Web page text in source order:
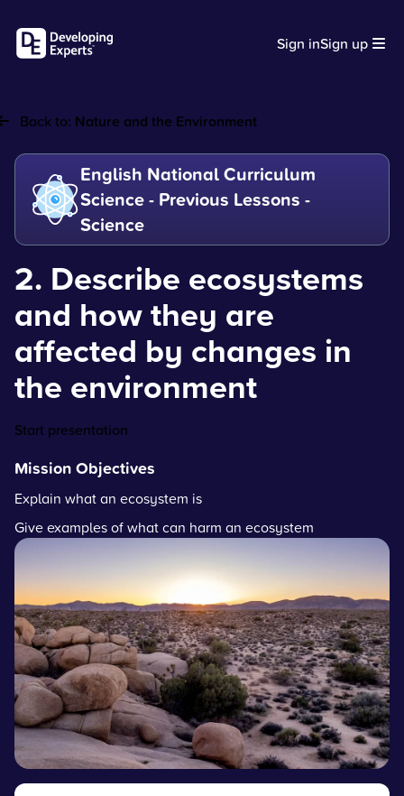
Sign inSign up
Back to: Nature and the Environment
English National Curriculum
Science - Previous Lessons -
Science
2. Describe ecosystems
and how they are
affected by changes in
the environment
Start presentation
Mission Objectives
Explain what an ecosystem is
Give examples of what can harm an ecosystem